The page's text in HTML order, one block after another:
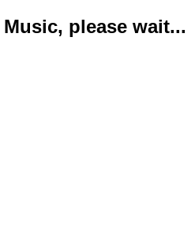
please wait...